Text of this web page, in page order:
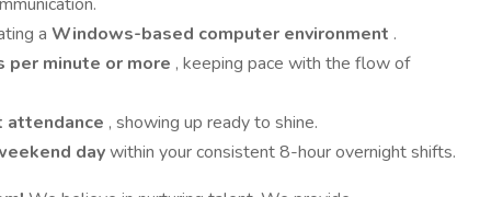
a Windows-based computer environment .
per minute or more , keeping pace with the flow of
, showing up ready to shine.
daywithin your consistent 8-hour overnight shifts.